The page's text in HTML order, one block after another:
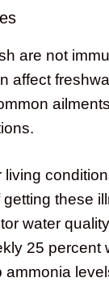
are not
affect
living
these
water
25 percent